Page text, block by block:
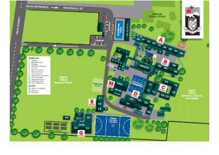
Image